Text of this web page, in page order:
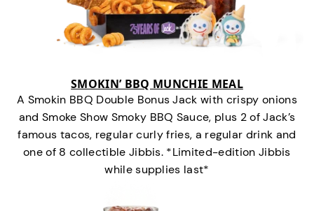
SMOKIN’ BBQ MUNCHIE MEAL
A Smokin BBQ Double Bonus Jack with crispy onions
and Smoke Show Smoky BBQ Sauce, plus 2 of Jack’s
famous tacos, regular curly fries, a regular drink and
one of 8 collectible Jibbis. *Limited-edition Jibbis
while supplies last*